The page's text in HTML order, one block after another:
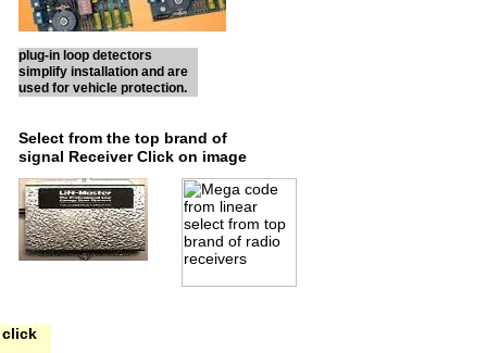
plug-in loop detectors
simplify installation and are
used for vehicle protection.
Select from the top brand of
signal Receiver Click on image
click